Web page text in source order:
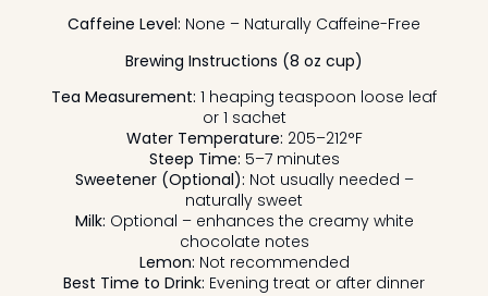
Caffeine Level: None – Naturally Caffeine-Free
Brewing Instructions (8 oz cup)
Tea Measurement: 1 heaping teaspoon loose leaf
or 1 sachet
Water Temperature: 205–212°F
Steep Time: 5–7 minutes
Sweetener (Optional): Not usually needed –
naturally sweet
Milk: Optional – enhances the creamy white
chocolate notes
Lemon: Not recommended
Best Time to Drink: Evening treat or after dinner